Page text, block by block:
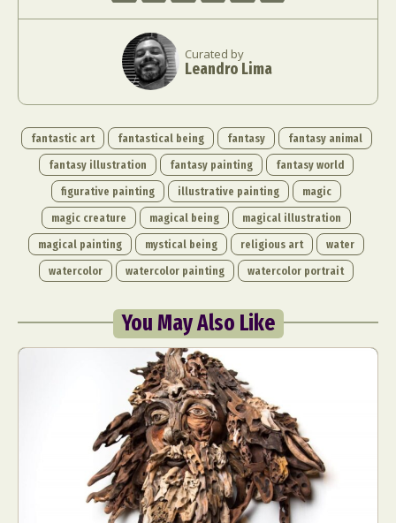
Curated by
Leandro Lima
fantastic art fantastical being fantasy
fantasy animal
fantasy illustration
fantasy painting
fantasy world
figurative painting
illustrative painting
magic
magic creature
magical being
magical illustration
magical painting
mystical being religious art
water
watercolor
watercolor painting watercolor portrait
You May Also Like